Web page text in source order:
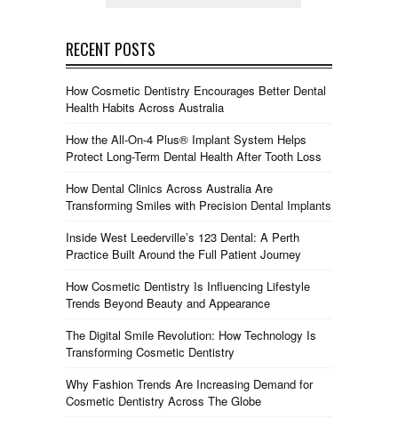
RECENT POSTS
How Cosmetic Dentistry Encourages Better Dental
Health Habits Across Australia
How the All-On-4 Plus® Implant System Helps
Protect Long-Term Dental Health After Tooth Loss
How Dental Clinics Across Australia Are
Transforming Smiles with Precision Dental Implants
Inside West Leederville’s 123 Dental: A Perth
Practice Built Around the Full Patient Journey
How Cosmetic Dentistry Is Influencing Lifestyle
Trends Beyond Beauty and Appearance
The Digital Smile Revolution: How Technology Is
Transforming Cosmetic Dentistry
Why Fashion Trends Are Increasing Demand for
Cosmetic Dentistry Across The Globe